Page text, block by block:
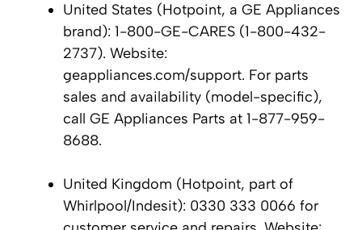
United States (Hotpoint, a GE Appliances
brand): 1-800-GE-CARES (1-800-432-
2737). Website:
geappliances.com/support. For parts
sales and availability (model-specific),
call GE Appliances Parts at 1-877-959-
8688.
United Kingdom (Hotpoint, part of
Whirlpool/Indesit): 0330 333 0066 for